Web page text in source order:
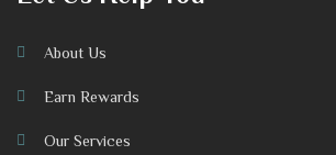
About Us
Earn Rewards
Our Services